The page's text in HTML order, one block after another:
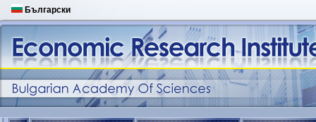
Български